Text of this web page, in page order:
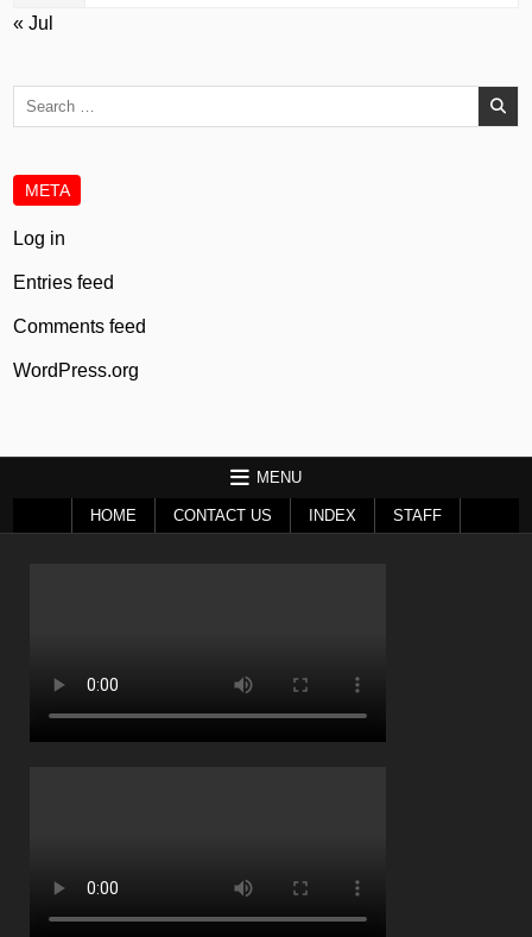
« Jul
Search
META
Log in
Entries feed
Comments feed
WordPress.org
MENU
HOME CONTACT US INDEX STAFF